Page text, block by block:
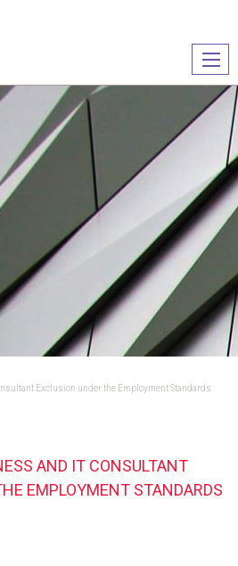
le
Exclusion under the Employment Standards
AND IT CONSULTANT
EMPLOYMENT STANDARDS